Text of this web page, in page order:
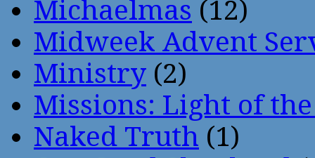
Michaelmas (12)
Midweek Advent
Ministry (2)
Missions: Light of
Naked Truth (1)